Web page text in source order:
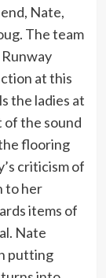
Nate,
The team
at this
the ladies at
of the sound
flooring
criticism of
to her
items of
Nate
putting